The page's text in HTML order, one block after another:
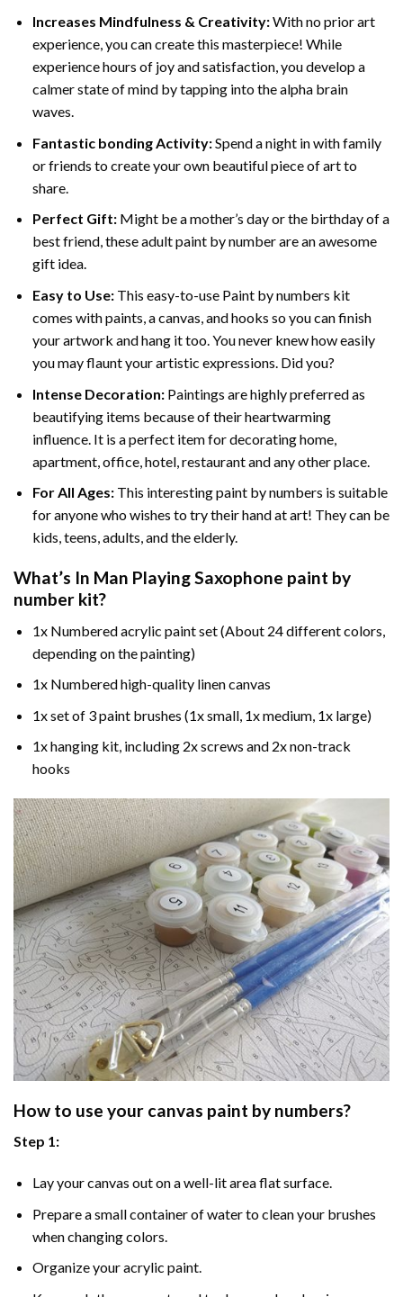
Increases Mindfulness & Creativity:With no prior art
experience, you can create this masterpiece! While
experience hours of joy and satisfaction, you develop a
calmer state of mind by tapping into the alpha brain
waves.
Fantastic bonding Activity:Spend a night in with family
or friends to create your own beautiful piece of art to
share.
Perfect Gift:Might be a mother’s day or the birthday of a
best friend, theseadult paint by numberare an awesome
gift idea.
Easy to Use:This easy-to-use Paint by numbers kit
comes with paints, a canvas, and hooks so you can finish
your artwork and hang it too. You never knew how easily
you may flaunt your artistic expressions. Did you?
Intense Decoration: Paintings are highly preferred as
beautifying items because of their heartwarming
influence. It is a perfect item for decorating home,
apartment, office, hotel, restaurant and any other place.
For All Ages:This interestingpaint by numbers is suitable
for anyone who wishes to try their hand at art! They can be
kids, teens, adults, and the elderly.
What’s In Man Playing Saxophone paint by
number kit?
1x Numbered acrylic paint set (About 24 different colors,
depending on the painting)
1x Numbered high-quality linen canvas
1x set of 3 paint brushes (1x small, 1x medium, 1x large)
1x hanging kit, including 2x screws and 2x non-track
hooks
How to use your canvas paint by numbers?
Step 1:
Lay your canvas out on a well-lit area flat surface.
Prepare a small container of water to clean your brushes
when changing colors.
Organize your acrylic paint.